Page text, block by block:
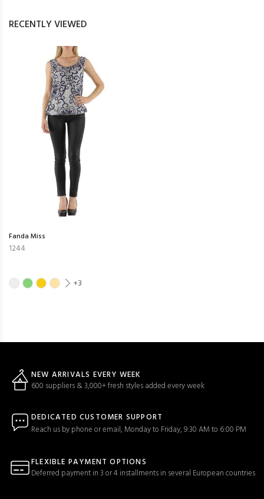
RECENTLY VIEWED
Fanda Miss
1244
+3
NEW ARRIVALS EVERY WEEK
600 suppliers & 3,000+ fresh styles added every week
DEDICATED CUSTOMER SUPPORT
Reach us by phone or email, Monday to Friday, 9:30 AM to 6:00 PM
FLEXIBLE PAYMENT OPTIONS
Deferred payment in 3 or 4 installments in several European countries